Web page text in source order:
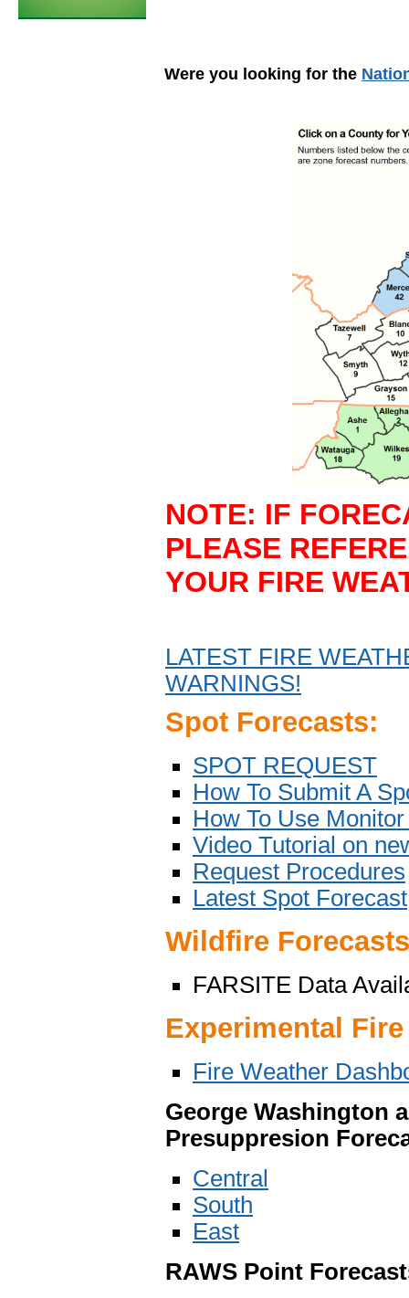
Were you looking for the
NOTE: IF
PLEASE
YOUR FIRE
LATEST FIRE
WARNINGS!
Spot Forecasts:
SPOT REQUEST
How To Submit A
How To Use
Video Tutorial on
Request Procedures
Latest Spot Forecast
Wildfire
FARSITE Data
Experimental
Fire Weather
George Washington
Presuppresion
Central
South
East
RAWS Point